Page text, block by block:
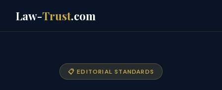
Law-Trust.com
📋 EDITORIAL STANDARDS